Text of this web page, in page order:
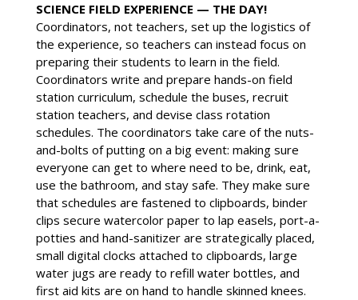
SCIENCE FIELD EXPERIENCE — THE DAY!
Coordinators, not teachers, set up the logistics of
the experience, so teachers can instead focus on
preparing their students to learn in the field.
Coordinators write and prepare hands-on field
station curriculum, schedule the buses, recruit
station teachers, and devise class rotation
schedules. The coordinators take care of the nuts-
and-bolts of putting on a big event: making sure
everyone can get to where need to be, drink, eat,
use the bathroom, and stay safe. They make sure
that schedules are fastened to clipboards, binder
clips secure watercolor paper to lap easels, port-a-
potties and hand-sanitizer are strategically placed,
small digital clocks attached to clipboards, large
water jugs are ready to refill water bottles, and
first aid kits are on hand to handle skinned knees.